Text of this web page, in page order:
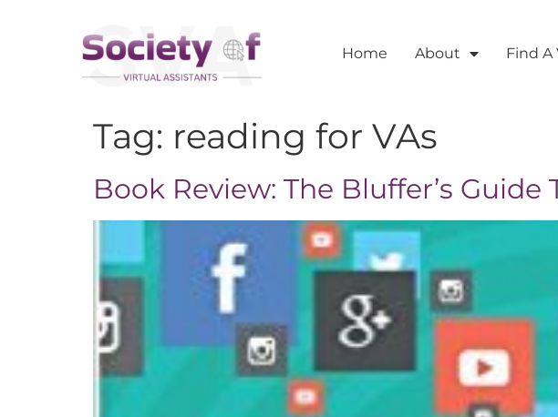
Home About Find A
Tag: reading for VAs
Book Review: The Bluffer’s